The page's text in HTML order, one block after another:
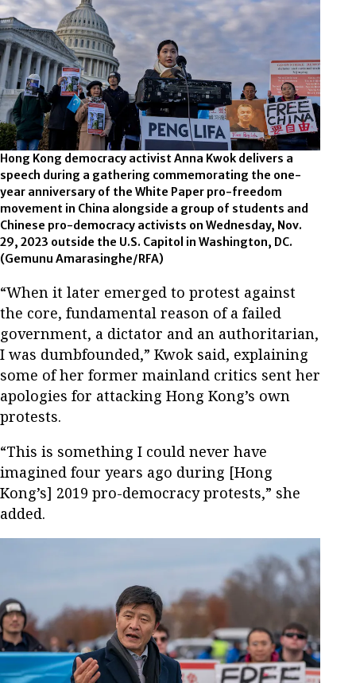
Hong Kong democracy activist Anna Kwok delivers a
speech during a gathering commemorating the one-
year anniversary of the White Paper pro-freedom
movement in China alongside a group of students and
Chinese pro-democracy activists on Wednesday, Nov.
29, 2023 outside the U.S. Capitol in Washington, DC.
(Gemunu Amarasinghe/RFA)
“When it later emerged to protest against
the core, fundamental reason of a failed
government, a dictator and an authoritarian,
I was dumbfounded,” Kwok said, explaining
some of her former mainland critics sent her
apologies for attacking Hong Kong’s own
protests.
“This is something I could never have
imagined four years ago during [Hong
Kong’s] 2019 pro-democracy protests,” she
added.